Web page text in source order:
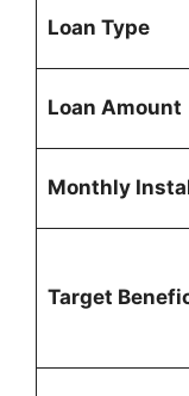
Loan Type
Loan Amount
Monthly
Target